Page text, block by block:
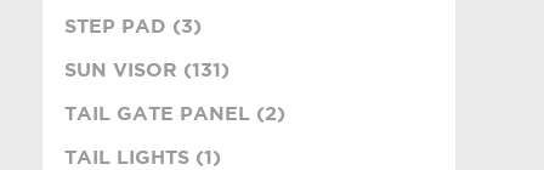
STEP PAD (3)
SUN VISOR (131)
TAIL GATE PANEL (2)
TAIL LIGHTS (1)